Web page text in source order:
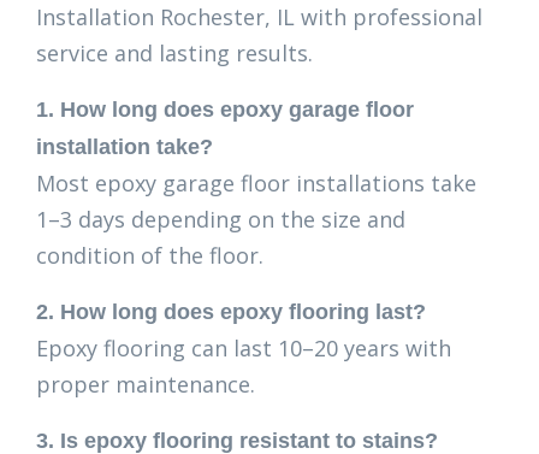
Installation Rochester, IL with professional
service and lasting results.
1. How long does epoxy garage floor
installation take?
Most epoxy garage floor installations take
1–3 days depending on the size and
condition of the floor.
2. How long does epoxy flooring last?
Epoxy flooring can last 10–20 years with
proper maintenance.
3. Is epoxy flooring resistant to stains?